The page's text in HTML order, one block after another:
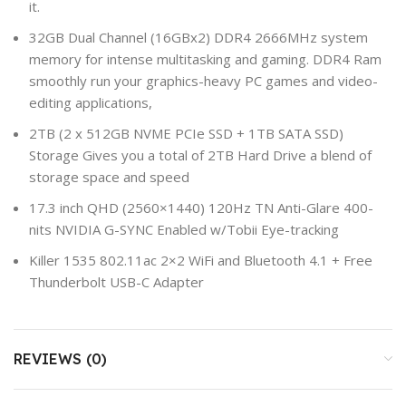
it.
32GB Dual Channel (16GBx2) DDR4 2666MHz system
memory for intense multitasking and gaming. DDR4 Ram
smoothly run your graphics-heavy PC games and video-
editing applications,
2TB (2 x 512GB NVME PCIe SSD + 1TB SATA SSD)
Storage Gives you a total of 2TB Hard Drive a blend of
storage space and speed
17.3 inch QHD (2560×1440) 120Hz TN Anti-Glare 400-
nits NVIDIA G-SYNC Enabled w/Tobii Eye-tracking
Killer 1535 802.11ac 2×2 WiFi and Bluetooth 4.1 + Free
Thunderbolt USB-C Adapter
REVIEWS (0)